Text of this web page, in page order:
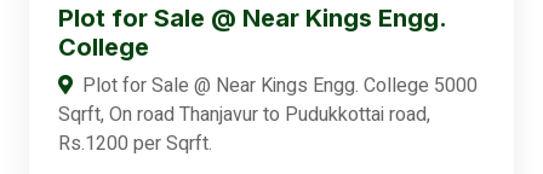
Plot for Sale @ Near Kings Engg.
College
Plot for Sale @ Near Kings Engg. College 5000
Sqrft, On road Thanjavur to Pudukkottai road,
Rs.1200 per Sqrft.